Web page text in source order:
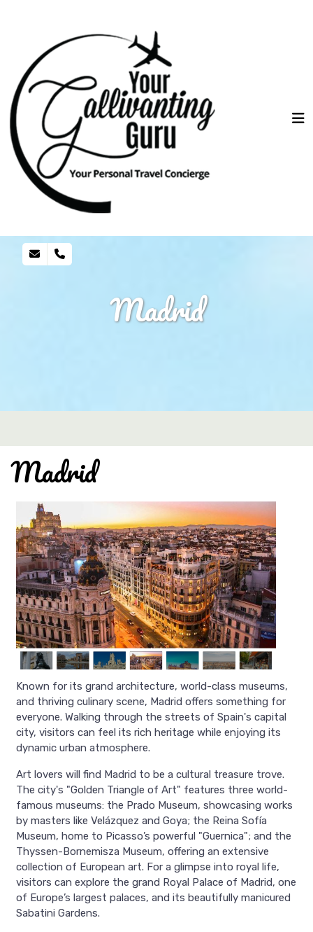
Madrid
Madrid
Known for its grand architecture, world-class museums,
and thriving culinary scene, Madrid offers something for
everyone. Walking through the streets of Spain's capital
city, visitors can feel its rich heritage while enjoying its
dynamic urban atmosphere.
Art lovers will find Madrid to be a cultural treasure trove.
The city's "Golden Triangle of Art" features three world-
famous museums: the Prado Museum, showcasing works
by masters like Velázquez and Goya; the Reina Sofía
Museum, home to Picasso’s powerful "Guernica"; and the
Thyssen-Bornemisza Museum, offering an extensive
collection of European art. For a glimpse into royal life,
visitors can explore the grand Royal Palace of Madrid, one
of Europe’s largest palaces, and its beautifully manicured
Sabatini Gardens.